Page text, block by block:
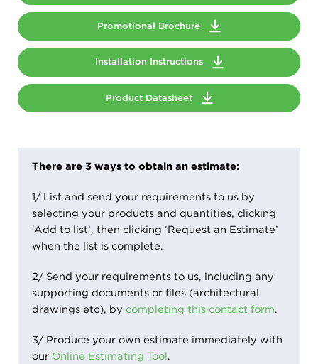
Promotional Brochure
Installation Instructions
Product Datasheet
There are 3 ways to obtain an estimate:
1/ List and send your requirements to us by
selecting your products and quantities, clicking
‘Add to list’, then clicking ‘Request an Estimate’
when the list is complete.
2/ Send your requirements to us, including any
supporting documents or files (architectural
drawings etc), by completing this contact form.
3/ Produce your own estimate immediately with
our Online Estimating Tool.